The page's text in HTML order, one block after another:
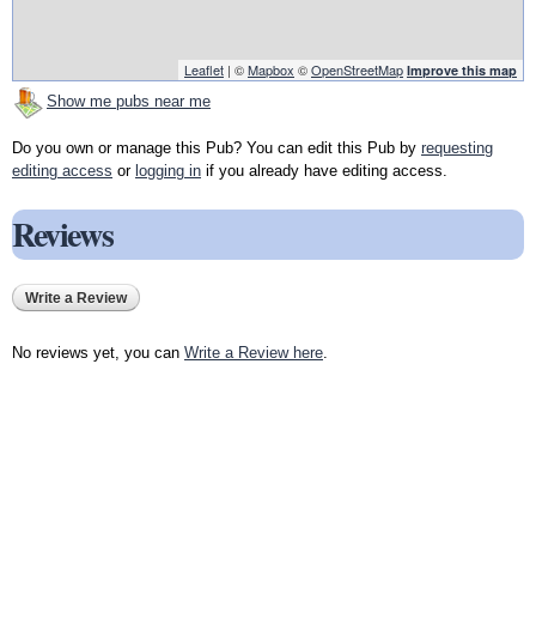
Leaflet | ©Mapbox ©OpenStreetMap Improve this map
Show me pubs near me
Do you own or manage this Pub? You can edit this Pub by requesting
editing access or logging in if you already have editing access.
Reviews
Write a Review
No reviews yet, you can Write a Review here.